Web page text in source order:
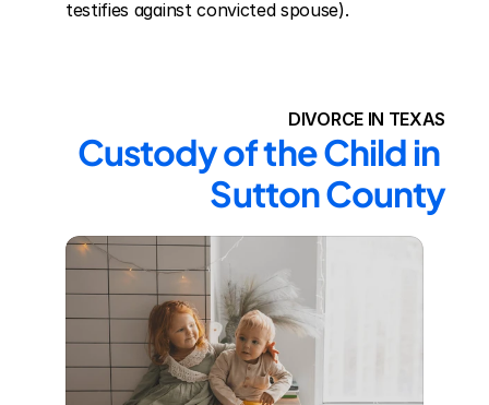
testifies against convicted spouse).
DIVORCE IN TEXAS
Custody of the Child in
Sutton County